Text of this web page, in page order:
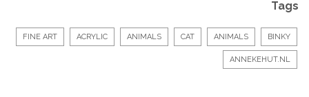
Tags
FINE ART ACRYLIC ANIMALS CAT ANIMALS BINKY
ANNEKEHUT.NL